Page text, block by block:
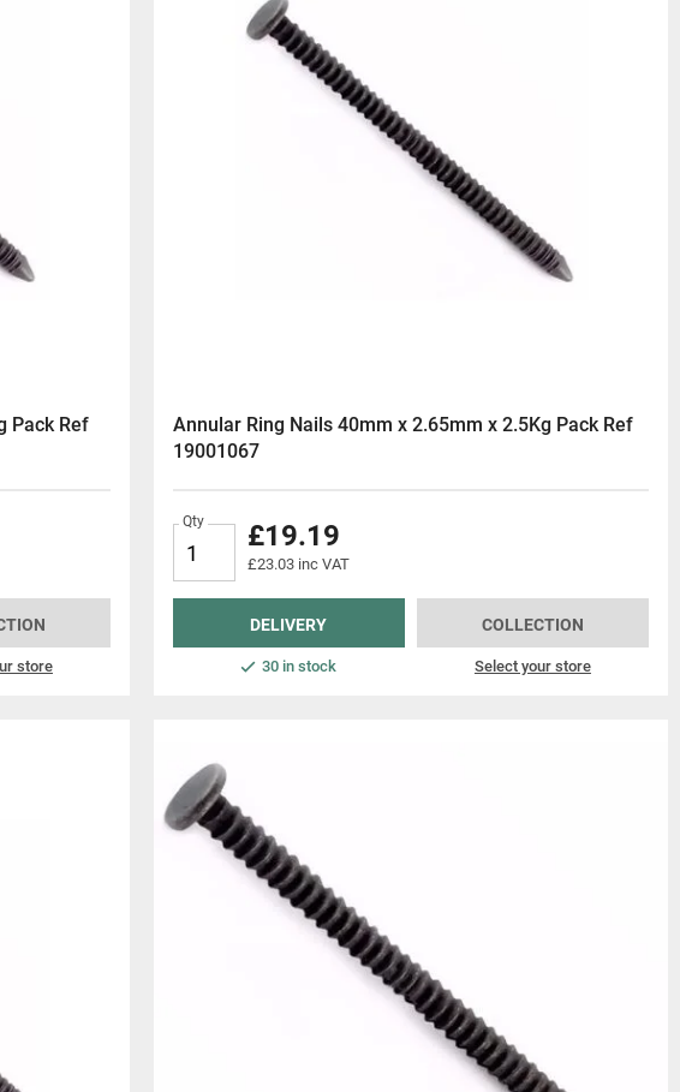
Pack Ref
store
Annular Ring Nails 40mm x 2.65mm x 2.5Kg Pack Ref
19001067
Qty £19.19
£23.03 inc VAT
DELIVERY
30 in stock
COLLECTION
Select your store